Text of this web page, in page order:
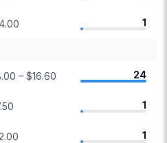
1
– $16.60 24
1
1